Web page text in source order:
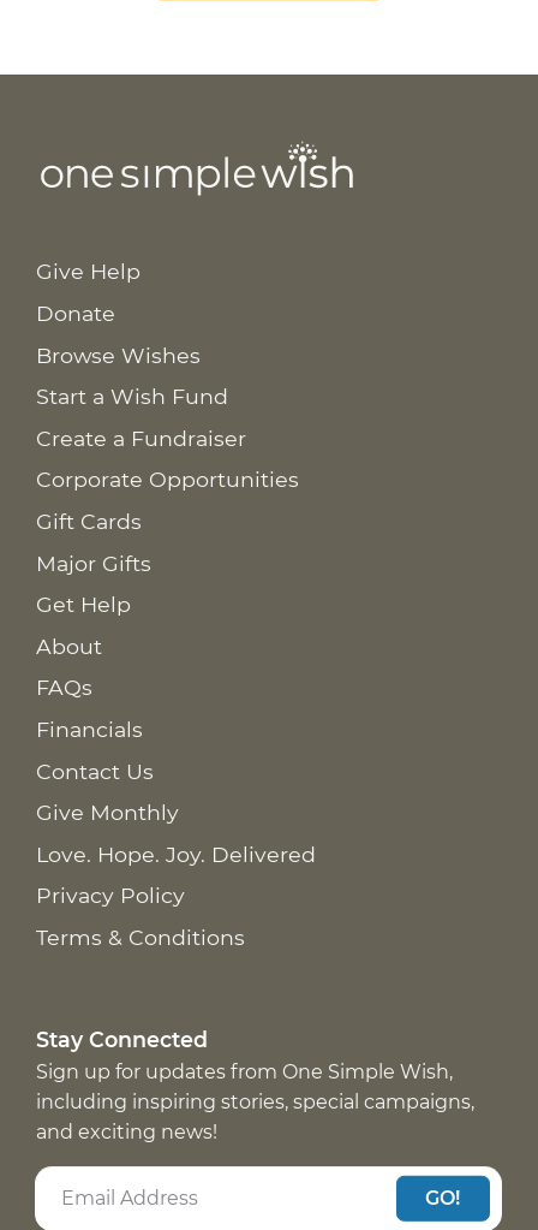
Give Help
Donate
Browse Wishes
Start a Wish Fund
Create a Fundraiser
Corporate Opportunities
Gift Cards
Major Gifts
Get Help
About
FAQs
Financials
Contact Us
Give Monthly
Love. Hope. Joy. Delivered
Privacy Policy
Terms & Conditions
Stay Connected
Sign up for updates from One Simple Wish,
including inspiring stories, special campaigns,
and exciting news!
GO!